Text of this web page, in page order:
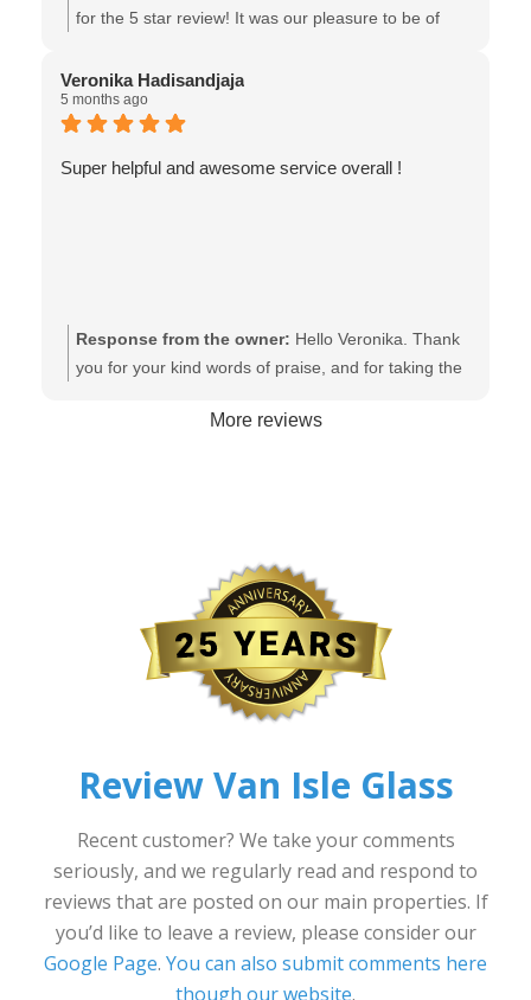
for the 5 star review! It was our pleasure to be of
Isle Glass
Veronika Hadisandjaja
5 months ago
Super helpful and awesome service overall !
Response from the owner: Hello Veronika. Thank
you for your kind words of praise, and for taking the
difference! - the team at Van Isle Glass
More reviews
Review Van Isle Glass
Recent customer? We take your comments
seriously, and we regularly read and respond to
reviews that are posted on our main properties. If
you’d like to leave a review, please consider our
Google Page. You can also submit comments here
though our website.